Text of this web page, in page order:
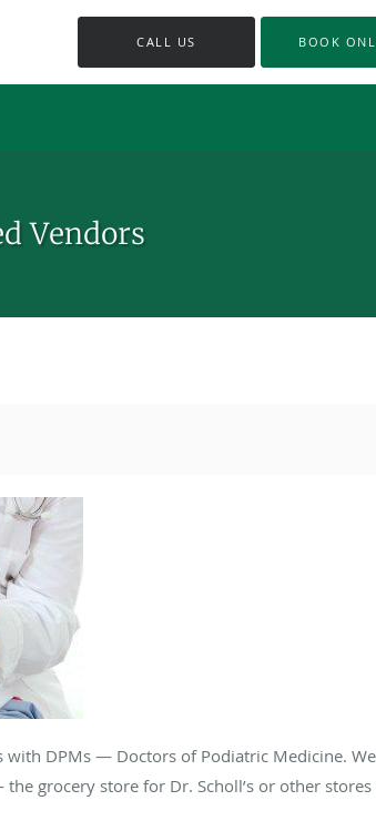
CALL US BOOK
Vendors
DPMs — Doctors of Podiatric Medicine.
grocery store for Dr. Scholl’s or other